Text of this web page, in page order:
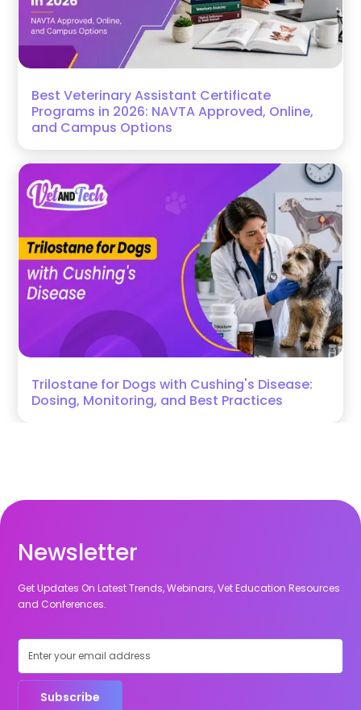
Best Veterinary Assistant Certificate
Programs in 2026: NAVTA Approved, Online,
and Campus Options
Trilostane for Dogs with Cushing's Disease:
Dosing, Monitoring, and Best Practices
Newsletter
Get Updates On Latest Trends, Webinars, Vet Education Resources
and Conferences.
Subscribe